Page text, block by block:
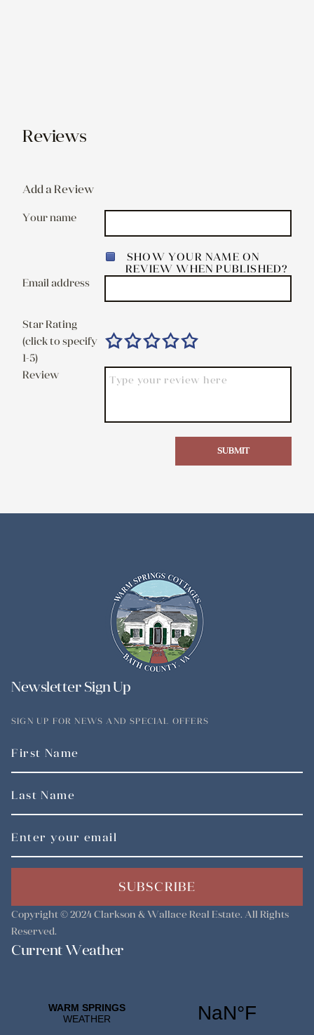
Reviews
Add a Review
Your name
SHOW YOUR NAME ON
REVIEW WHEN PUBLISHED?
Email address
Star Rating
(click to specify
1-5)
Review
SUBMIT
Newsletter Sign Up
SIGN UP FOR NEWS AND SPECIAL OFFERS
SUBSCRIBE
Copyright © 2024 Clarkson & Wallace Real Estate. All Rights
Reserved.
Current Weather